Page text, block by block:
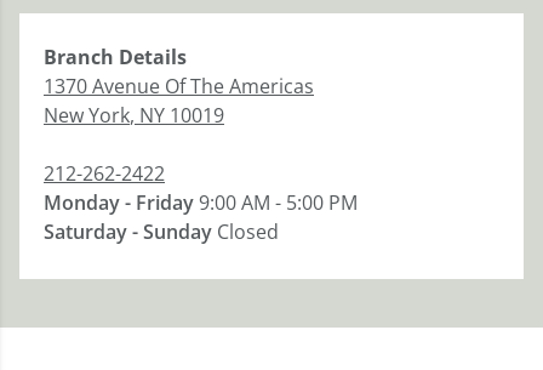
Branch Details
1370 Avenue Of The Americas
New York, NY 10019
212-262-2422
Monday - Friday9:00 AM - 5:00 PM
Saturday - Sunday Closed